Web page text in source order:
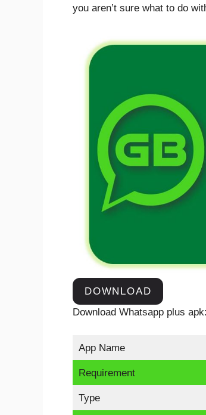
you aren’t sure what to do
DOWNLOAD
Download Whatsapp plus apk:
App Name
Requirement
Type